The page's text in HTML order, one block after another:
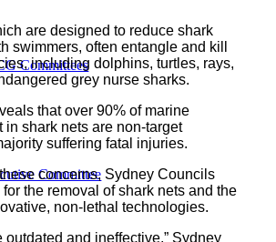
Committees
Committee
are designed to reduce shark
swimmers, often entangle and kill
including dolphins, turtles, rays,
grey nurse sharks.
that over 90% of marine
in shark nets are non-target
suffering fatal injuries.
concerns, Sydney Councils
the removal of shark nets and the
non-lethal technologies.
outdated and ineffective,” Sydney